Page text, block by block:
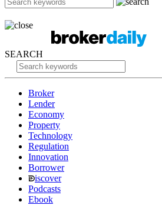
SEARCH
Broker
Lender
Economy
Property
Technology
Regulation
Innovation
Borrower
iscover
Podcasts
Ebook